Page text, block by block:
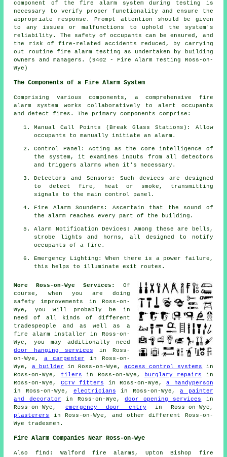
component of the fire alarm system during testing is
necessary to verify proper functionality and ensure the
appropriate response. Prompt attention should be given
to any issues or malfunctions to uphold the system's
reliability. The safety of occupants can be ensured, and
the risk of fire-related accidents reduced, by carrying
out routine fire alarm testing as undertaken by building
owners and managers. (9402 - Fire Alarm Testing Ross-on-
Wye)
The Components of a Fire Alarm System
Comprising various components, a comprehensive fire
alarm system works collaboratively to alert occupants
and detect fires. The primary components comprise:
Manual Call Points (Break Glass Stations): Allow
occupants to manually initiate analarm .
Control Panel: Acting as the core intelligence of
the system, it examines inputs from all detectors
and triggers alarms when it's necessary.
Detectors and Sensors: Such devices are designed
to detect fire, heat or smoke, transmitting
signals to the main control panel.
Fire Alarm Sounders: Ascertain that the sound of
the alarm reaches every part of the building.
Alarm Notification Devices: Among these are bells,
strobe lights and horns, all designed to notify
occupants of afire .
Emergency Lighting: When there is a power failure,
this helps to illuminate exit routes.
More Ross-on-Wye Services:
Of
course, when you are doing
safety improvements in Ross-on-
Wye, you will probably be in
need of all kinds of different
tradespeople
and as well as a
fire alarm installer in Ross-on-
Wye, you may additionally need
door hanging services in Ross-
on-Wye, a carpenter in Ross-on-
Wye, a builder in Ross-on-Wye,access control systems
in
Ross-on-Wye, tilers in Ross-on-Wye, burglary repairs in
Ross-on-Wye, CCTV fitters in Ross-on-Wye,a handyperson
in Ross-on-Wye, electricians in Ross-on-Wye,a painter
and decorator in Ross-on-Wye,door opening services
in
Ross-on-Wye, emergency door entry in Ross-on-Wye,
plasterers
in Ross-on-Wye, and other different Ross-on-
Wye tradesmen .
Fire Alarm Companies Near Ross-on-Wye
Also find : Walford fire alarms, Upton Bishop fire